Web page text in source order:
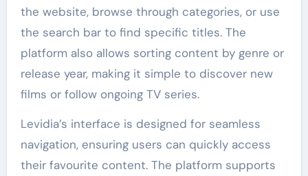
the website, browse through categories, or use
the search bar to find specific titles. The
platform also allows sorting content by genre or
release year, making it simple to discover new
films or follow ongoing TV series.
Levidia’s interface is designed for seamless
navigation, ensuring users can quickly access
their favourite content. The platform supports